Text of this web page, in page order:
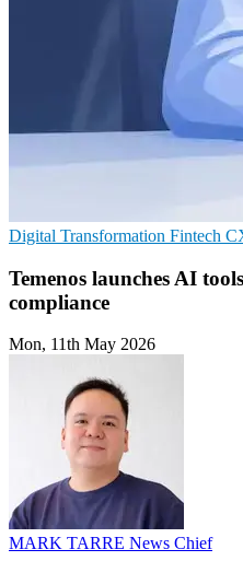
Digital Transformation Fintech
Temenos launches AI
compliance
Mon, 11th May 2026
MARK TARRE News Chief